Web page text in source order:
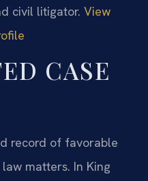
civil litigator. View
CASE
record of favorable
matters. In King